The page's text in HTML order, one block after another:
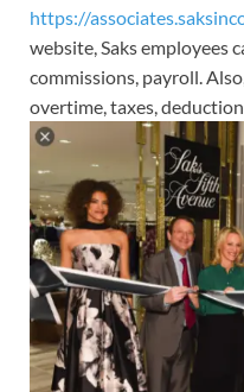
https://
website, Saks employees
commissions, payroll.
overtime, taxes,